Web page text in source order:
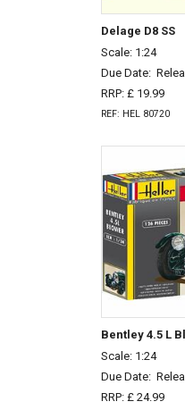
Delage D8 SS
Scale: 1:24
Due Date:
RRP: £ 19.99
REF: HEL 80720
Bentley 4.5 L
Scale: 1:24
Due Date:
RRP: £ 24.99